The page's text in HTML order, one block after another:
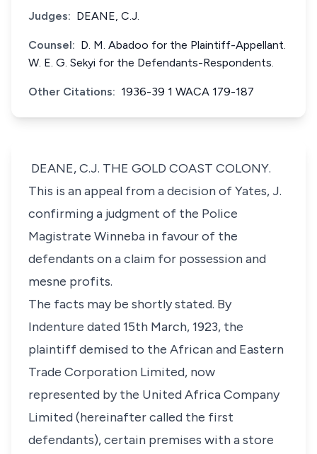
Judges: DEANE, C.J.
Counsel: D. M. Abadoo for the Plaintiff-Appellant.
W. E. G. Sekyi for the Defendants-Respondents.
Other Citations: 1936-39 1 WACA 179-187
DEANE, C.J. THE GOLD COAST COLONY.
This is an appeal from a decision of Yates, J.
confirming a judgment of the Police
Magistrate Winneba in favour of the
defendants on a claim for possession and
mesne profits.
The facts may be shortly stated. By
Indenture dated 15th March, 1923, the
plaintiff demised to the African and Eastern
Trade Corporation Limited, now
represented by the United Africa Company
Limited (hereinafter called the first
defendants), certain premises with a store